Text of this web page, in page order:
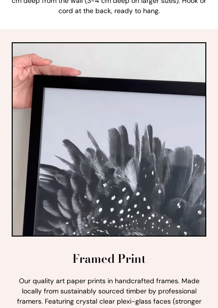
cord at the back, ready to hang.
Framed Print
Our quality art paper prints in handcrafted frames. Made
locally from sustainably sourced timber by professional
framers. Featuring crystal clear plexi-glass faces (stronger